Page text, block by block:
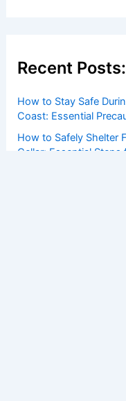
Recent Posts:
How to Stay Safe
Coast: Essential
How to Safely Shelter
Cellar: Essential